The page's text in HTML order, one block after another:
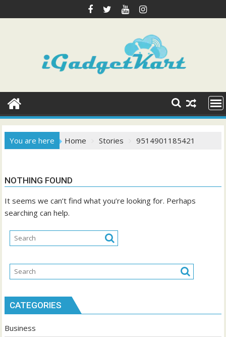
to
You are here Home Stories 9514901185421
NOTHING FOUND
It seems we can’t find what you’re looking for. Perhaps
searching can help.
CATEGORIES
Business